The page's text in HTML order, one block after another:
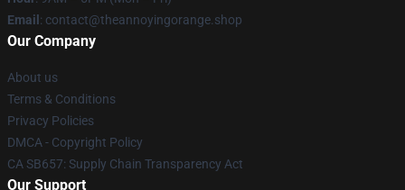
Email : contact@theannoyingorange.shop
Our Company
About us
Terms & Conditions
Privacy Policies
DMCA - Copyright Policy
CA SB657: Supply Chain Transparency Act
Our Support